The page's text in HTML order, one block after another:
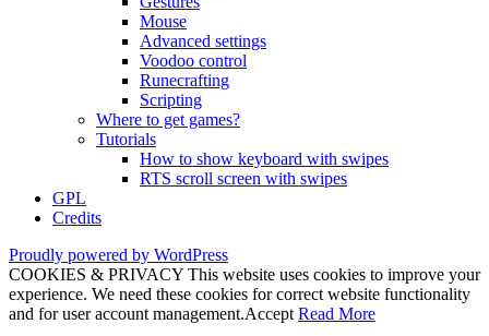
Mouse
Advanced settings
Voodoo control
Runecrafting
Scripting
Where to get games?
Tutorials
How to show keyboard with swipes
RTS scroll screen with swipes
GPL
Credits
Proudly powered by WordPress
COOKIES & PRIVACY This website uses cookies to improve your
experience. We need these cookies for correct website functionality
and for user account management.Accept Read More